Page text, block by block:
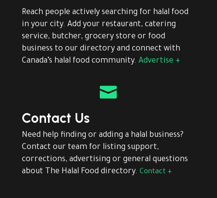
Reach people actively searching for halal food
in your city. Add your restaurant, catering
service, butcher, grocery store or food
business to our directory and connect with
Canada’s halal food community. Advertise +

Contact Us
Need help finding or adding a halal business?
Contact our team for listing support,
corrections, advertising or general questions
about The Halal Food directory. Contact +